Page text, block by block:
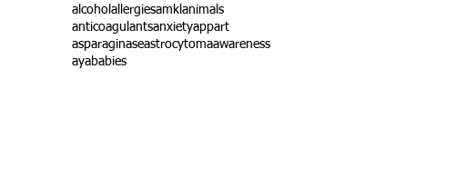
alcohol allergiesamkl animals
anticoagulantsanxietyappart
asparaginaseastrocytomaawareness
ayababies